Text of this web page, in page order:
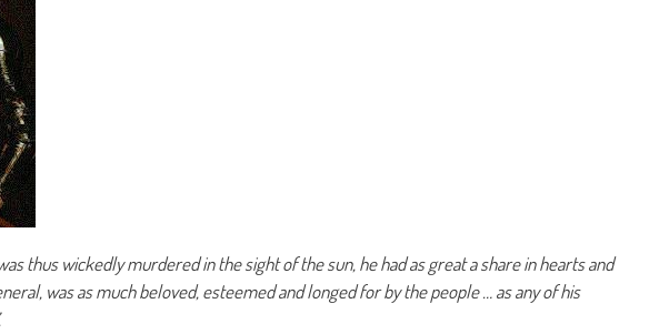
thus wickedly murdered in the sight of the sun, he had as great a share in hearts and
was as much beloved, esteemed and longed for by the people … as any of his